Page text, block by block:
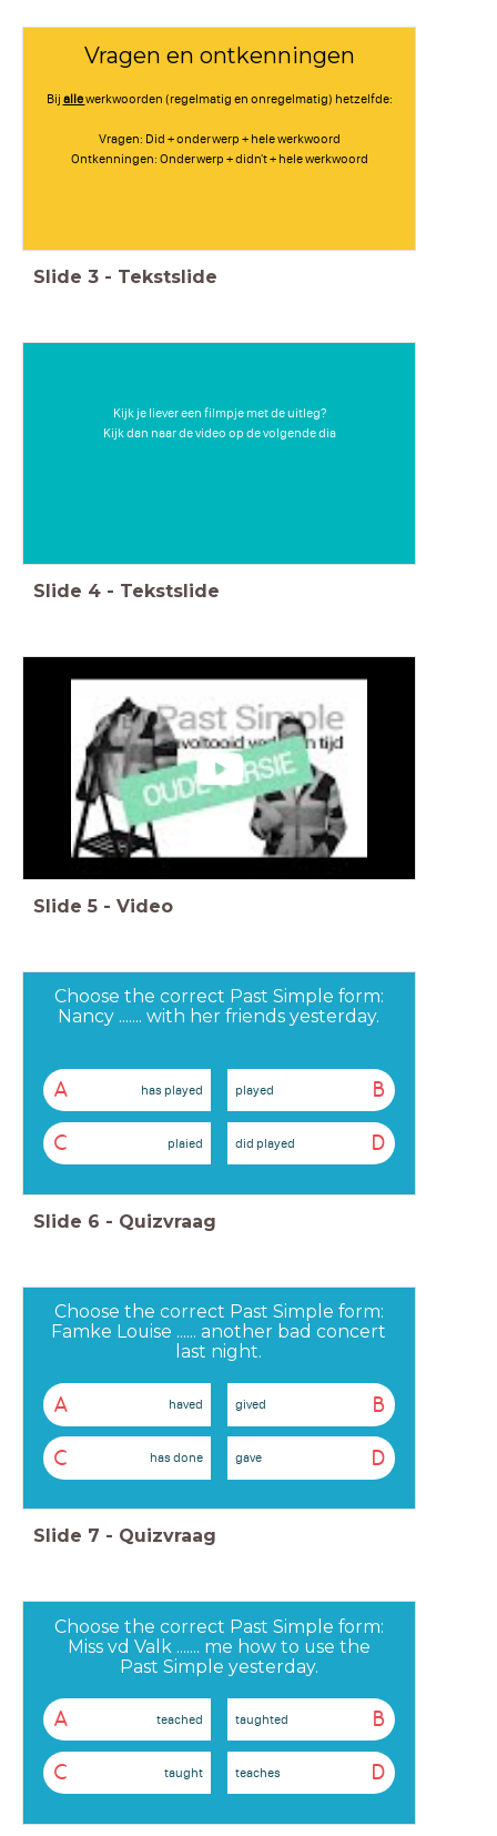
Vragen en ontkenningen
Bij allewerkwoorden (regelmatig en onregelmatig) hetzelfde:
Vragen: Did + onderwerp + hele werkwoord
Ontkenningen: Onderwerp + didn't + hele werkwoord
Slide 3 - Tekstslide
Kijk je liever een filmpje met de uitleg?
Kijk dan naar de video op de volgende dia
Slide 4 - Tekstslide
Slide 5 - Video
Choose the correct Past Simple form:
Nancy ....... with her friends yesterday.
A has played B
played
C plaied D
did played
Slide 6 - Quizvraag
Choose the correct Past Simple form:
Famke Louise ...... another bad concert
last night.
A haved B
gived
C has done D
gave
Slide 7 - Quizvraag
Choose the correct Past Simple form:
Miss vd Valk ....... me how to use the
Past Simple yesterday.
A teached B
taughted
C taught D
teaches